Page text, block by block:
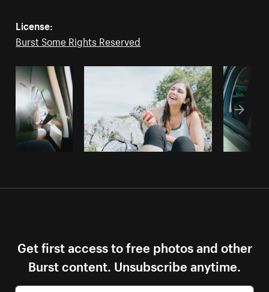
License:
Burst Some Rights Reserved
Get first access to free photos and other
Burst content. Unsubscribe anytime.